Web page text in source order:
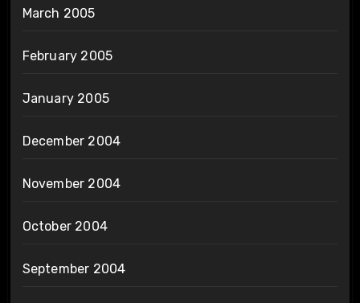
March 2005
February 2005
January 2005
December 2004
November 2004
October 2004
September 2004